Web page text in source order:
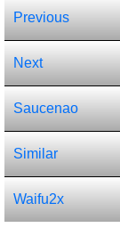
Previous
Next
Saucenao
Similar
Waifu2x